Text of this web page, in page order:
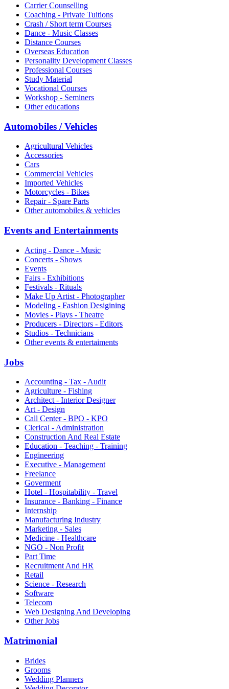
Carrier Counselling
Coaching - Private Tuitions
Crash / Short term Courses
Dance - Music Classes
Distance Courses
Overseas Education
Personality Development Classes
Professional Courses
Study Material
Vocational Courses
Workshop - Seminers
Other educations
Automobiles / Vehicles
Agricultural Vehicles
Accessories
Cars
Commercial Vehicles
Imported Vehicles
Motorcycles - Bikes
Repair - Spare Parts
Other automobiles & vehicles
Events and Entertainments
Acting - Dance - Music
Concerts - Shows
Events
Fairs - Exhibitions
Festivals - Rituals
Make Up Artist - Photographer
Modeling - Fashion Desigining
Movies - Plays - Theatre
Producers - Directors - Editors
Studios - Technicians
Other events & entertaiments
Jobs
Accounting - Tax - Audit
Agriculture - Fishing
Architect - Interior Designer
Art - Design
Call Center - BPO - KPO
Clerical - Administration
Construction And Real Estate
Education - Teaching - Training
Engineering
Executive - Management
Freelance
Goverment
Hotel - Hospitability - Travel
Insurance - Banking - Finance
Internship
Manufacturing Industry
Marketing - Sales
Medicine - Healthcare
NGO - Non Profit
Part Time
Recruitment And HR
Retail
Science - Research
Software
Telecom
Web Designing And Developing
Other Jobs
Matrimonial
Brides
Grooms
Wedding Planners